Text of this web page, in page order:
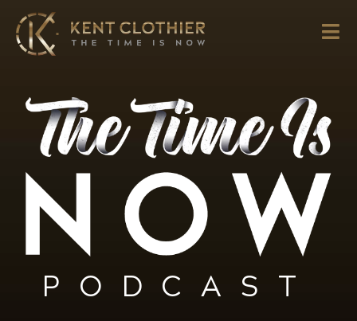
PODCAST